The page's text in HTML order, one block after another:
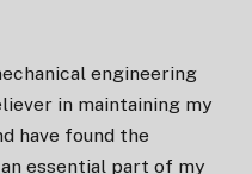
engineering
in maintaining my
have found the
essential part of my